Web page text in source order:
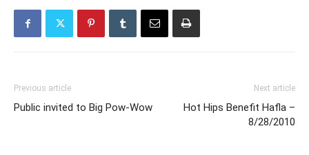
Previous article
Public invited to Big Pow-Wow
Next article
Hot Hips Benefit Hafla –
8/28/2010